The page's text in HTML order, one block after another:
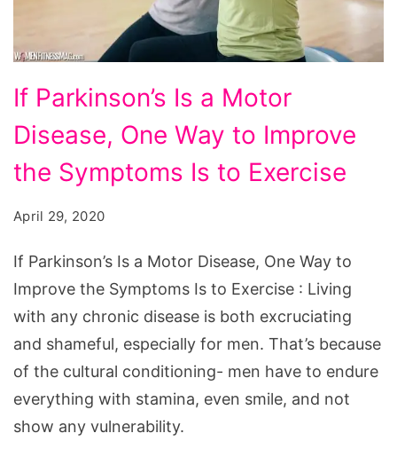
Parkinson's
Is
a
Disease,
Improve
If Parkinson’s Is a Motor
Disease, One Way to Improve
the Symptoms Is to Exercise
April 29, 2020
If Parkinson’s Is a Motor Disease, One Way to
Improve the Symptoms Is to Exercise : Living
with any chronic disease is both excruciating
and shameful, especially for men. That’s because
of the cultural conditioning- men have to endure
everything with stamina, even smile, and not
show any vulnerability.